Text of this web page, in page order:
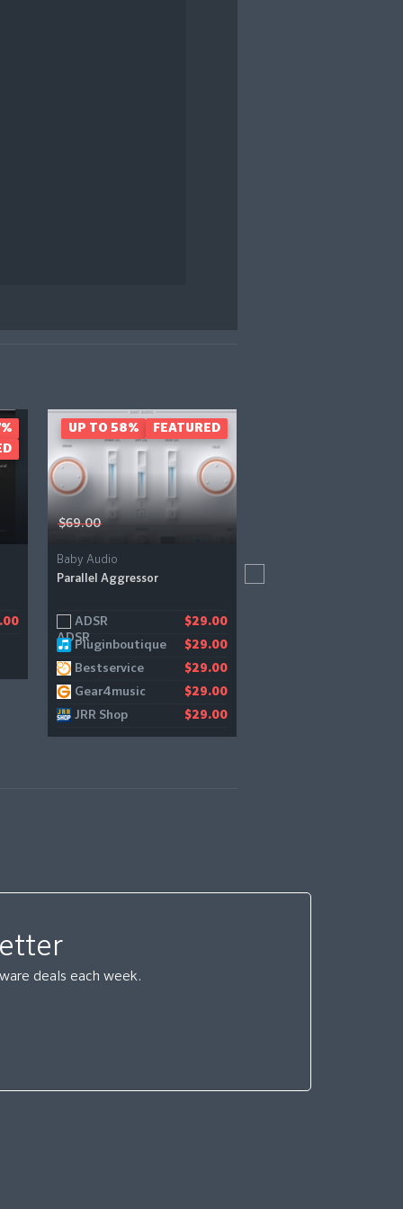
$69.00
Baby Audio
Parallel Aggressor
ADSR $29.00
Pluginboutique $29.00
Bestservice $29.00
Gear4music $29.00
JRR Shop $29.00
UP TO 58% FEATURED
deals each week.